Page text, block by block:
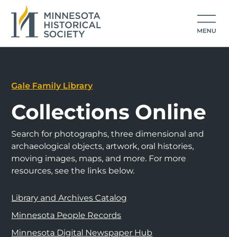
Gale Family Library
Collections Online
Search for photographs, three dimensional and
archaeological objects, artwork, oral histories,
moving images, maps, and more. For more
resources, see the links below.
Library and Archives Catalog
Minnesota People Records
Minnesota Digital Newspaper Hub